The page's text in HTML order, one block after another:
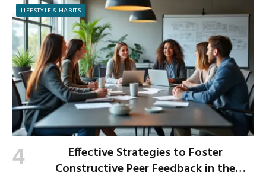
LIFESTYLE & HABITS
Effective Strategies to Foster